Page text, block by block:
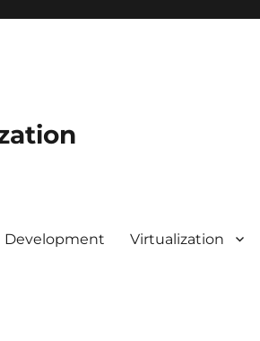
Development Virtualization